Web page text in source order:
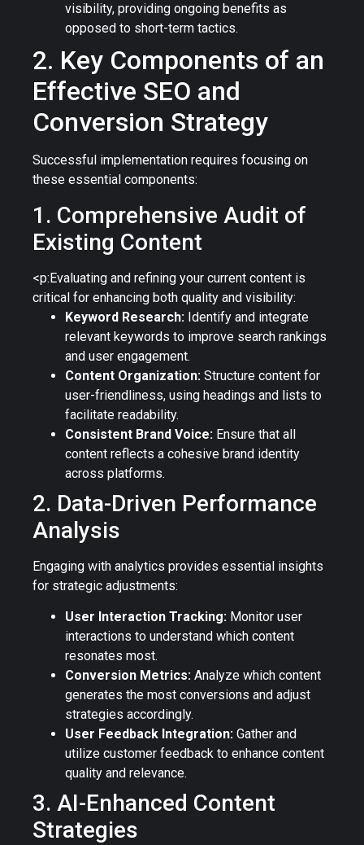
visibility, providing ongoing benefits as
opposed to short-term tactics.
2. Key Components of an
Effective SEO and
Conversion Strategy
Successful implementation requires focusing on
these essential components:
1. Comprehensive Audit of
Existing Content
<p:Evaluating and refining your current content is
critical for enhancing both quality and visibility:
Keyword Research: Identify and integrate
relevant keywords to improve search rankings
and user engagement.
Content Organization: Structure content for
user-friendliness, using headings and lists to
facilitate readability.
Consistent Brand Voice: Ensure that all
content reflects a cohesive brand identity
across platforms.
2. Data-Driven Performance
Analysis
Engaging with analytics provides essential insights
for strategic adjustments:
User Interaction Tracking: Monitor user
interactions to understand which content
resonates most.
Conversion Metrics: Analyze which content
generates the most conversions and adjust
strategies accordingly.
User Feedback Integration: Gather and
utilize customer feedback to enhance content
quality and relevance.
3. AI-Enhanced Content
Strategies